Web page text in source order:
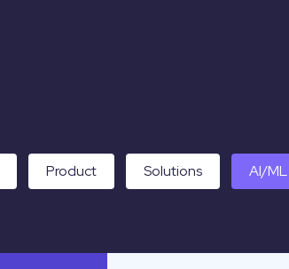
Product Solutions AI/ML